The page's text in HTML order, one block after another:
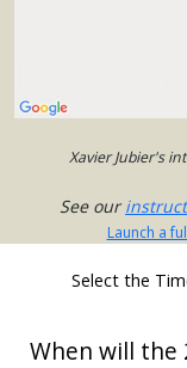
Xavier Jubier's
See our
Launch a
Select the
When will the